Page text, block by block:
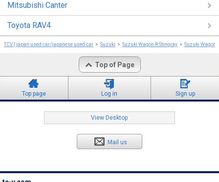
Mitsubishi Canter
Toyota RAV4
TCV | japan used car/japanese used car Suzuki Suzuki Wagon R Stingray Suzuki Wagon
Top of Page
Top page Log in Sign up
View Desktop
Mail us